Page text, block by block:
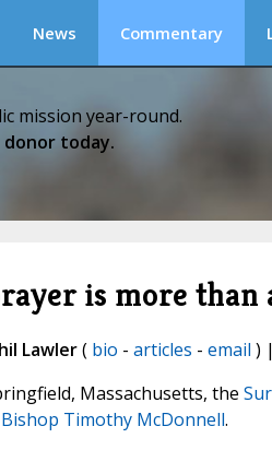
News Commentary
mission year-round.
donor today.
is more than
Lawler( bio - articles - email )
Massachusetts, the
Timothy McDonnell.